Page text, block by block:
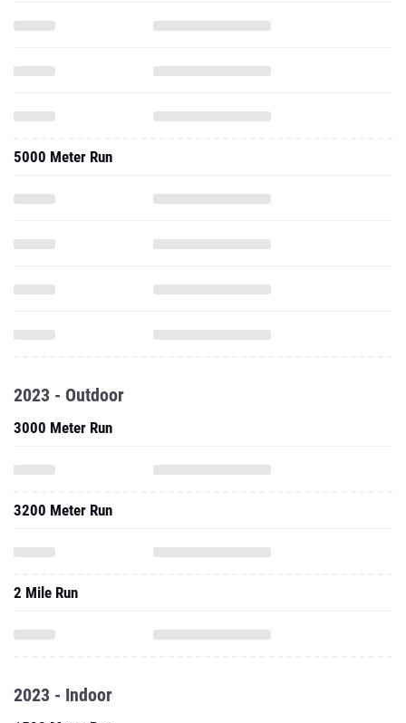
5000 Meter Run
2023 - Outdoor
3000 Meter Run
3200 Meter Run
2 Mile Run
2023 - Indoor